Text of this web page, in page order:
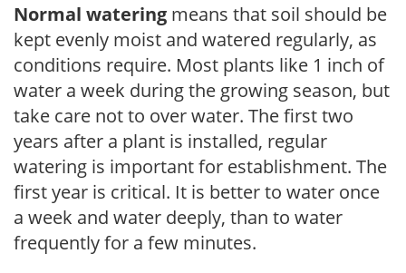
Normal watering means that soil should be
kept evenly moist and watered regularly, as
conditions require. Most plants like 1 inch of
water a week during the growing season, but
take care not to over water. The first two
years after a plant is installed, regular
watering is important for establishment. The
first year is critical. It is better to water once
a week and water deeply, than to water
frequently for a few minutes.